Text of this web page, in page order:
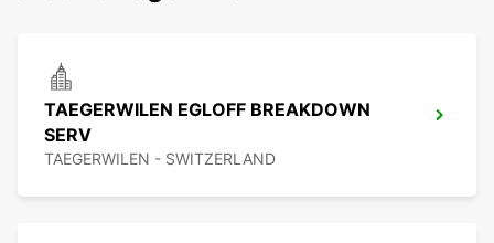
TAEGERWILEN EGLOFF BREAKDOWN
SERV
TAEGERWILEN - SWITZERLAND